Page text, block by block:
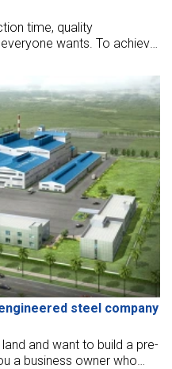
time, quality
wants. To achieve
of house is still holding a
steel company
and want to build a pre-
a business owner who